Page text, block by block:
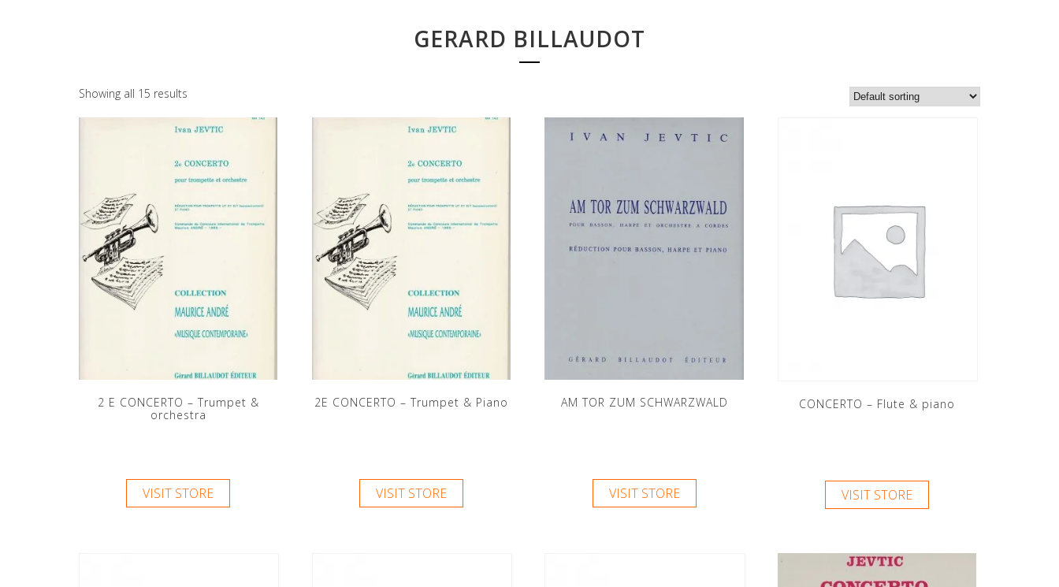
GERARD BILLAUDOT
Showing all 15 results
2 E CONCERTO – Trumpet &
orchestra
VISIT STORE
2E CONCERTO – Trumpet & Piano
VISIT STORE
AM TOR ZUM SCHWARZWALD
VISIT STORE
CONCERTO – Flute & piano
VISIT STORE